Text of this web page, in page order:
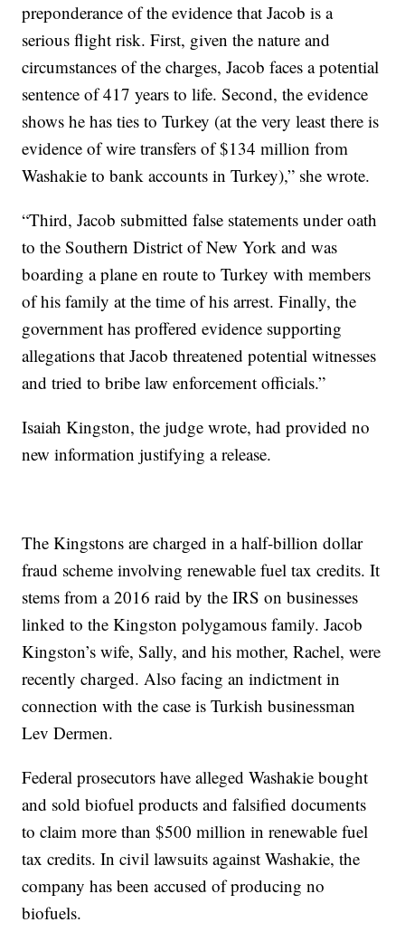
preponderance of the evidence that Jacob is a
serious flight risk. First, given the nature and
circumstances of the charges, Jacob faces a potential
sentence of 417 years to life. Second, the evidence
shows he has ties to Turkey (at the very least there is
evidence of wire transfers of $134 million from
Washakie to bank accounts in Turkey),” she wrote.
“Third, Jacob submitted false statements under oath
to the Southern District of New York and was
boarding a plane en route to Turkey with members
of his family at the time of his arrest. Finally, the
government has proffered evidence supporting
allegations that Jacob threatened potential witnesses
and tried to bribe law enforcement officials.”
Isaiah Kingston, the judge wrote, had provided no
new information justifying a release.
The Kingstons are charged in a half-billion dollar
fraud scheme involving renewable fuel tax credits. It
stems from a 2016 raid by the IRS on businesses
linked to the Kingston polygamous family. Jacob
Kingston’s wife, Sally, and his mother, Rachel, were
recently charged. Also facing an indictment in
connection with the case is Turkish businessman
Lev Dermen.
Federal prosecutors have alleged Washakie bought
and sold biofuel products and falsified documents
to claim more than $500 million in renewable fuel
tax credits. In civil lawsuits against Washakie, the
company has been accused of producing no
biofuels.